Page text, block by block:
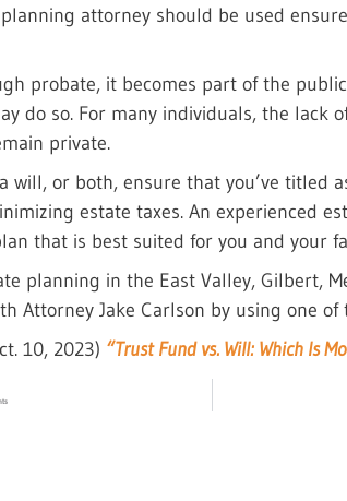
attorney should be used
probate, it becomes part of the
do so. For many individuals, the lack
private.
will, or both, ensure that you’ve titled
estate taxes. An experienced
that is best suited for you and your
planning in the East Valley, Gilbert,
Attorney Jake Carlson by using one of
10, 2023) “Trust Fund vs. Will: Which Is